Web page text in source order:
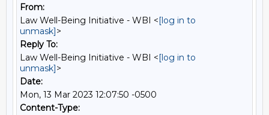
From:
Law Well-Being Initiative - WBI <[log in to
unmask]>
Reply To:
Law Well-Being Initiative - WBI <[log in to
unmask]>
Date:
Mon, 13 Mar 2023 12:07:50 -0500
Content-Type: